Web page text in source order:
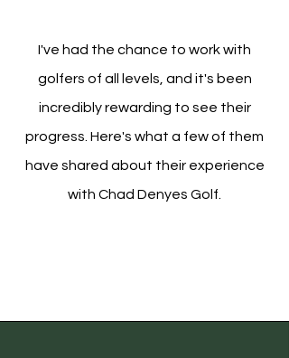
I've had the chance to work with
golfers of all levels, and it's been
incredibly rewarding to see their
progress. Here's what a few of them
have shared about their experience
with Chad Denyes Golf.